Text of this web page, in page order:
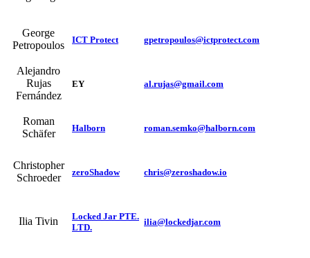
George
Petropoulos
ICT Protect gpetropoulos@ictprotect.com
Alejandro
Rujas
Fernández
EY al.rujas@gmail.com
Roman
Schäfer
Halborn roman.semko@halborn.com
Christopher
Schroeder
zeroShadow chris@zeroshadow.io
Ilia Tivin
Locked Jar PTE.
LTD.
ilia@lockedjar.com